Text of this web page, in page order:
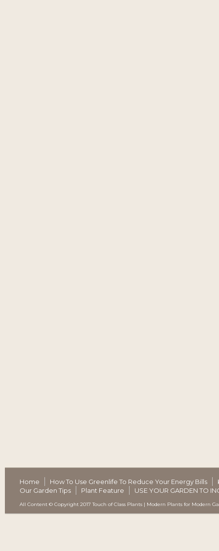
Home How To Use Greenlife To Reduce Your Energy Bills
Our Garden Tips
Plant Feature USE YOUR GARDEN TO
All Content © Copyright 2017 Touch of Class Plants | Modern Plants for Modern